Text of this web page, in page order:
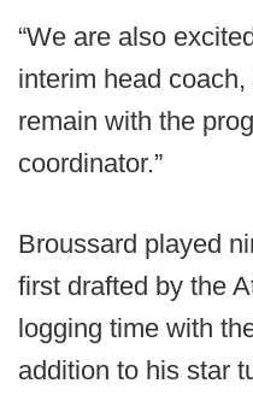
“We are also
interim head
remain with the
coordinator.”
Broussard played
first drafted by the
logging time with
addition to his star